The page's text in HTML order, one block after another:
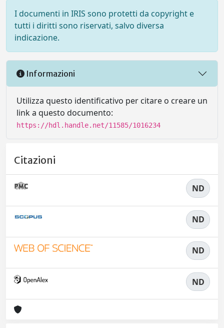
I documenti in IRIS sono protetti da copyright e
tutti i diritti sono riservati, salvo diversa
indicazione.
Informazioni
Utilizza questo identificativo per citare o creare un
link a questo documento:
https://hdl.handle.net/11585/1016234
Citazioni
ND
ND
ND
ND